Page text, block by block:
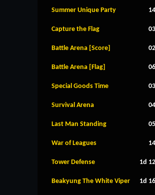
Summer Unique Party
Capture the Flag
Battle Arena [Score]
Battle Arena [Flag]
Special Goods Time
Survival Arena
Last Man Standing
War of Leagues
Tower Defense 1d
Beakyung The White Viper 1d